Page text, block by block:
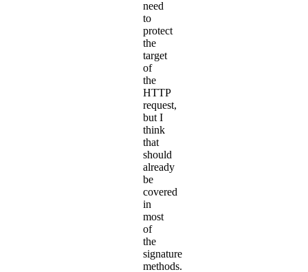
need
to
protect
the
target
of
the
HTTP
request,
but I
think
that
should
already
be
covered
in
most
of
the
signature
methods.